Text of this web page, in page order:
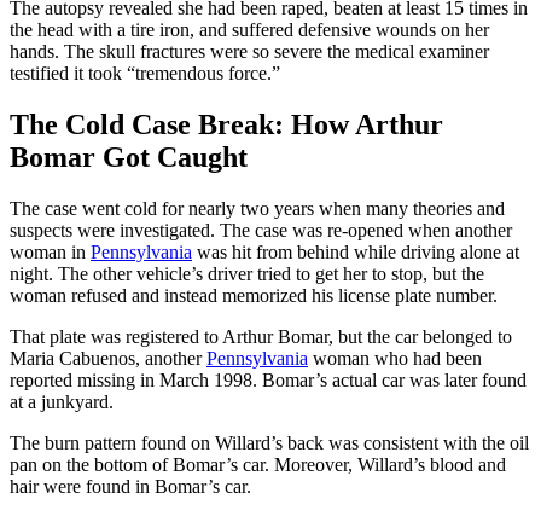
The autopsy revealed she had been raped, beaten at least 15 times in
the head with a tire iron, and suffered defensive wounds on her
hands. The skull fractures were so severe the medical examiner
testified it took “tremendous force.”
The Cold Case Break: How Arthur
Bomar Got Caught
The case went cold for nearly two years when many theories and
suspects were investigated. The case was re-opened when another
woman in Pennsylvania was hit from behind while driving alone at
night. The other vehicle’s driver tried to get her to stop, but the
woman refused and instead memorized his license plate number.
That plate was registered to Arthur Bomar, but the car belonged to
Maria Cabuenos, anotherPennsylvania woman who had been
reported missing in March 1998. Bomar’s actual car was later found
at a junkyard.
The burn pattern found on Willard’s back was consistent with the oil
pan on the bottom of Bomar’s car. Moreover, Willard’s blood and
hair were found in Bomar’s car.